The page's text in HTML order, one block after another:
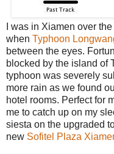
I was in Xiamen over
when Typhoon
between the eyes.
blocked by the island of
typhoon was severely
more rain as we found
hotel rooms. Perfect for
me to catch up on my
siesta on the upgraded
new Sofitel Plaza